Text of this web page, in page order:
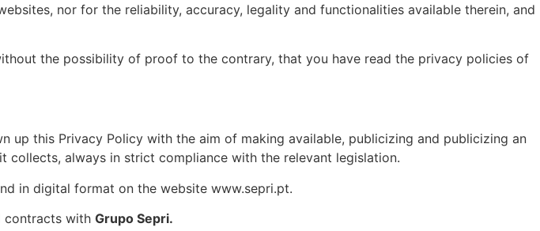
nor for the reliability, accuracy, legality and functionalities available therein, and
the possibility of proof to the contrary, that you have read the privacy policies of
up this Privacy Policy with the aim of making available, publicizing and publicizing an
always in strict compliance with the relevant legislation.
in digital format on the website www.sepri.pt.
contracts with Grupo Sepri.